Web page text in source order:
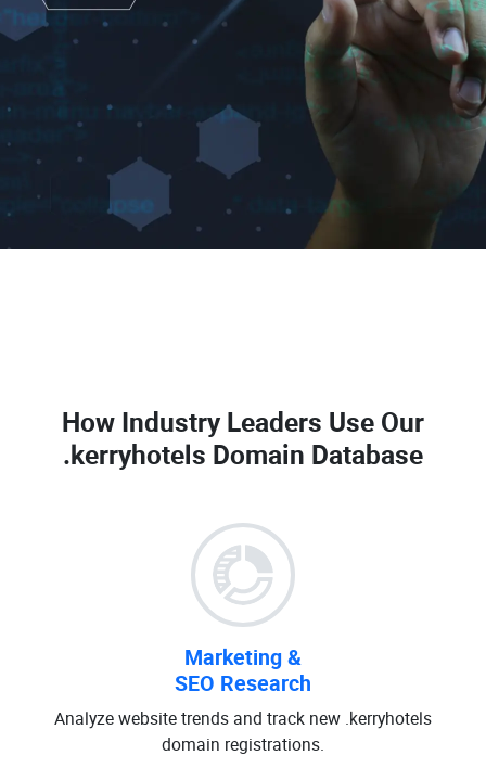
How Industry Leaders Use Our
.kerryhotels Domain Database
Marketing &
SEO Research
Analyze website trends and track new .kerryhotels
domain registrations.